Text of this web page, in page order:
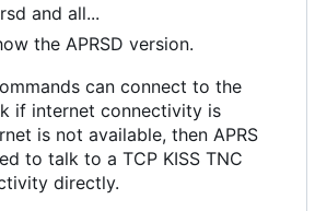
and all...
the APRSD version.
can connect to the
if internet connectivity is
is not available, then APRS
to talk to a TCP KISS TNC
directly.